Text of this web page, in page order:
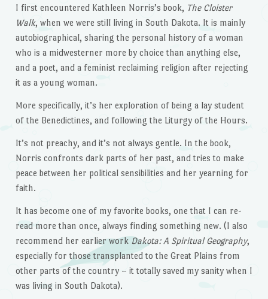
I first encountered Kathleen Norris’s book, The Cloister
Walk, when we were still living in South Dakota. It is mainly
autobiographical, sharing the personal history of a woman
who is a midwesterner more by choice than anything else,
and a poet, and a feminist reclaiming religion after rejecting
it as a young woman.
More specifically, it’s her exploration of being a lay student
of the Benedictines, and following the Liturgy of the Hours.
It’s not preachy, and it’s not always gentle. In the book,
Norris confronts dark parts of her past, and tries to make
peace between her political sensibilities and her yearning for
faith.
It has become one of my favorite books, one that I can re-
read more than once, always finding something new. (I also
recommend her earlier work Dakota: A Spiritual Geography,
especially for those transplanted to the Great Plains from
other parts of the country – it totally saved my sanity when I
was living in South Dakota).